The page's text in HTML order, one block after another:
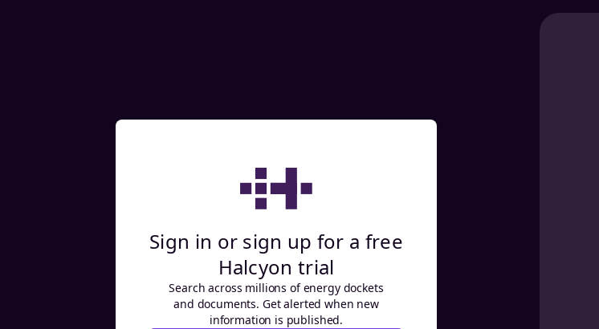
Sign in or sign up for a free
Halcyon trial
Search across millions of energy dockets
and documents. Get alerted when new
information is published.